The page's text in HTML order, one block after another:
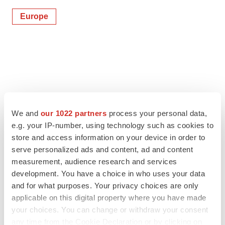
We and our 1022 partners process your personal data,
e.g. your IP-number, using technology such as cookies to
store and access information on your device in order to
serve personalized ads and content, ad and content
measurement, audience research and services
development. You have a choice in who uses your data
and for what purposes. Your privacy choices are only
applicable on this digital property where you have made
your choices. You can change or withdraw your consent
Europe